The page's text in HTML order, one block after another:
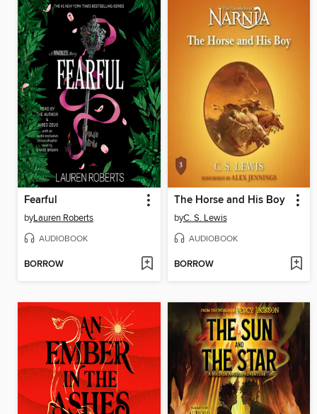
Fearful
byLauren Roberts
AUDIOBOOK
BORROW
The Horse and His Boy
byC. S. Lewis
AUDIOBOOK
BORROW